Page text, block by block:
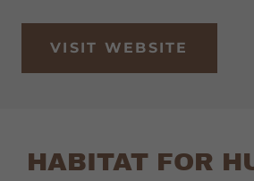
VISIT WEBSITE
HABITAT FOR